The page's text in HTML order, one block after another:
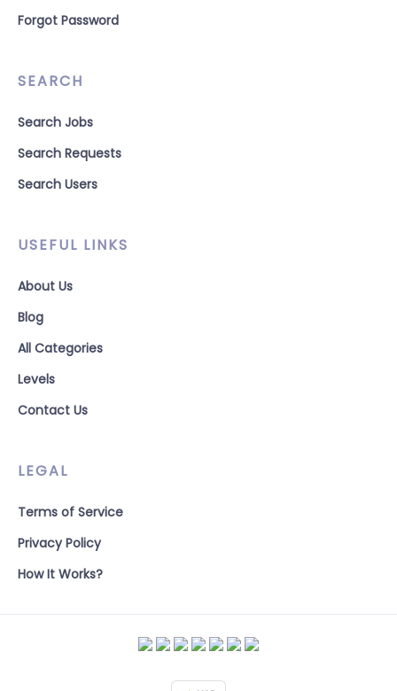
Forgot Password
SEARCH
Search Jobs
Search Requests
Search Users
USEFUL LINKS
About Us
Blog
All Categories
Levels
Contact Us
LEGAL
Terms of Service
Privacy Policy
How It Works?